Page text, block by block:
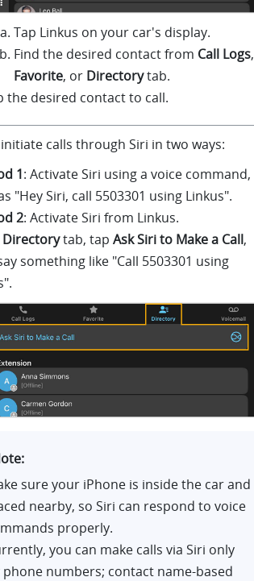
Tap Linkus on your car's display.
Find the desired contact from Call Logs,
Favorite, or Directorytab.
the desired contact to call.
calls through Siri in two ways:
1: Activate Siri using a voice command,
"Hey Siri, call 5503301 using Linkus".
2: Activate Siri from Linkus.
Directorytab, tap Ask Siri to Make a Call,
something like "Call 5503301 using
".
sure your iPhone is inside the car and
nearby, so Siri can respond to voice
properly.
you can make calls via Siri only
phone numbers; contact name-based